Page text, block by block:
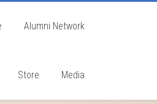
Alumni Network
Store Media